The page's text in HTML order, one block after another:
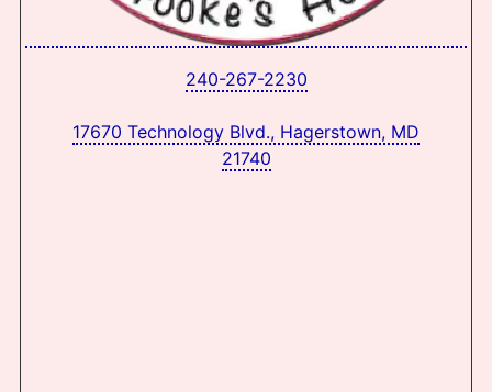
240-267-2230
17670 Technology Blvd., Hagerstown, MD
21740